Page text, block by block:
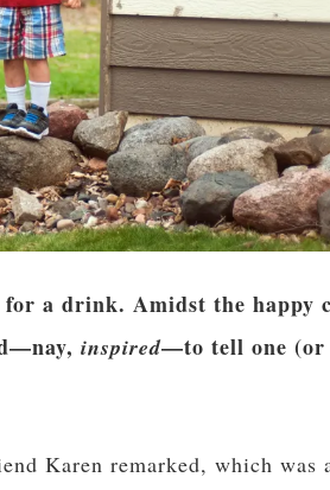
a drink. Amidst the happy
inspired—to tell one (or
Karen remarked, which was